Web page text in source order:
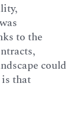
to the
could
that